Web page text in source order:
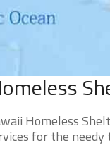
Homeless
for the